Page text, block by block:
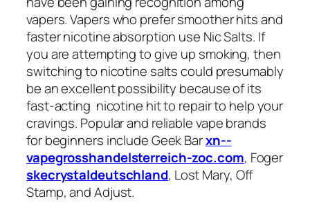
vapers. Vapers who prefer smoother hits and
faster nicotine absorption use Nic Salts. If
you are attempting to give up smoking, then
switching to nicotine salts could presumably
be an excellent possibility because of its
fast-acting nicotine hit to repair to help your
cravings. Popular and reliable vape brands
for beginners include Geek Barxn--
vapegrosshandelsterreich-zoc.com, Foger
skecrystaldeutschland, Lost Mary, Off
Stamp, and Adjust.